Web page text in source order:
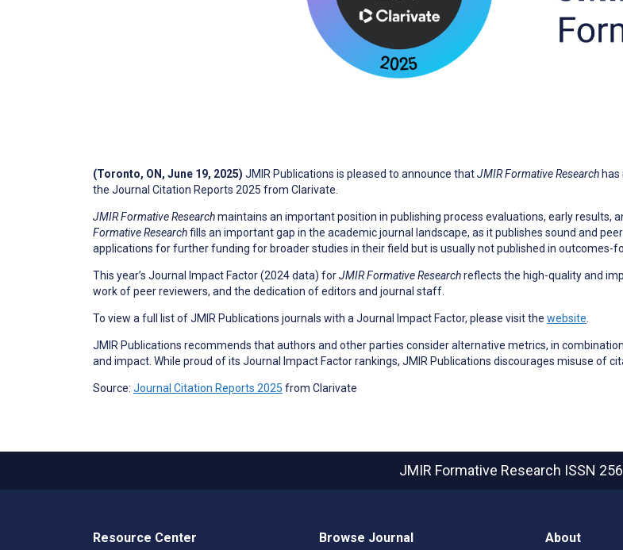
(Toronto, ON, June 19, 2025) JMIR Publications is pleased to announce thatJMIR Formative Research
the Journal Citation Reports 2025 from Clarivate.
JMIR Formative Researchmaintains an important position in publishing process evaluations, early
Formative Researchfills an important gap in the academic journal landscape, as it publishes sound and
applications for further funding for broader studies in their field but is usually not published in outcomes-
This year’s Journal Impact Factor (2024 data) forJMIR Formative Researchreflects the high-quality and
work of peer reviewers, and the dedication of editors and journal staff.
To view a full list of JMIR Publications journals with a Journal Impact Factor, please visit the website.
JMIR Publications recommends that authors and other parties consider alternative metrics, in
and impact. While proud of its Journal Impact Factor rankings, JMIR Publications discourages misuse of
Source: Journal Citation Reports 2025 from Clarivate
JMIR Formative Research ISSN
Resource Center Browse Journal About